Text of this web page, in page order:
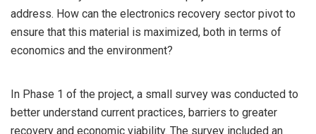
address. How can the electronics recovery sector pivot to
ensure that this material is maximized, both in terms of
economics and the environment?
In Phase 1 of the project, a small survey was conducted to
better understand current practices, barriers to greater
recovery and economic viability. The survey included an